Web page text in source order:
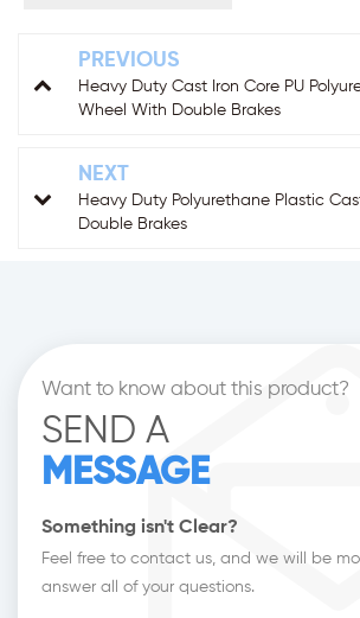
PREVIOUS
Heavy Duty Cast Iron Core PU
Wheel With Double Brakes
NEXT
Heavy Duty Polyurethane Plastic
Double Brakes
Want to know about this product?
SEND A
MESSAGE
Something isn't Clear?
Feel free to contact us, and we will be
answer all of your questions.